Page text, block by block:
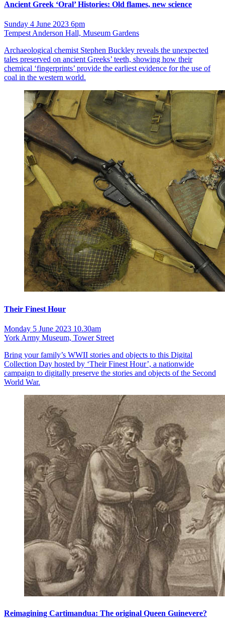
Ancient Greek ‘Oral’ Histories: Old flames, new science
Sunday 4 June 2023 6pm
Tempest Anderson Hall, Museum Gardens
Archaeological chemist Stephen Buckley reveals the unexpected
tales preserved on ancient Greeks’ teeth, showing how their
chemical ‘fingerprints’ provide the earliest evidence for the use of
coal in the western world.
Their Finest Hour
Monday 5 June 2023 10.30am
York Army Museum, Tower Street
Bring your family’s WWII stories and objects to this Digital
Collection Day hosted by ‘Their Finest Hour’, a nationwide
campaign to digitally preserve the stories and objects of the Second
World War.
Reimagining Cartimandua: The original Queen Guinevere?